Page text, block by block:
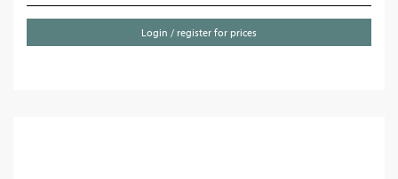
Login / register for prices